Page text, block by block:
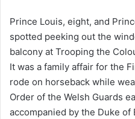
Prince Louis, eight, and
spotted peeking out the
balcony at Trooping the
It was a family affair for the
rode on horseback while
Order of the Welsh Guards
accompanied by the Duke